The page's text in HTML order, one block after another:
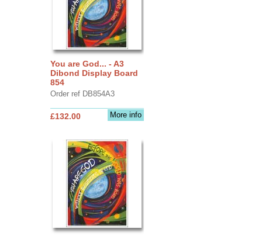
You are God... - A3
Dibond Display Board
854
Order ref DB854A3
More info
£132.00